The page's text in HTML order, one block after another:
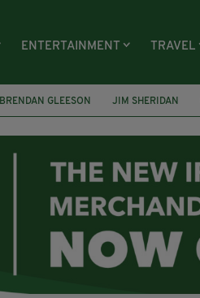
ENTERTAINMENT TRAVEL
BRENDAN GLEESON JIM SHERIDAN